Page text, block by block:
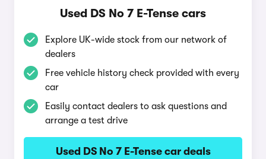
Used DS No 7 E-Tense cars
Explore UK-wide stock from our network of
dealers
Free vehicle history check provided with every
car
Easily contact dealers to ask questions and
arrange a test drive
Used DS No 7 E-Tense car deals